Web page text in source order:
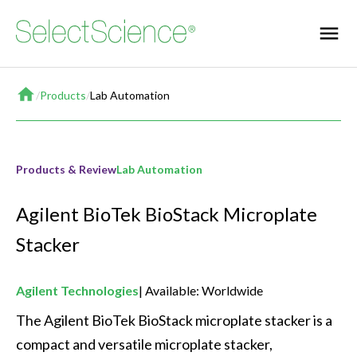
Home
/Products/Lab Automation
Products & ReviewLab Automation
Agilent BioTek BioStack Microplate
Stacker
Agilent Technologies Available: Worldwide
The Agilent BioTek BioStack microplate stacker is a
compact and versatile microplate stacker,